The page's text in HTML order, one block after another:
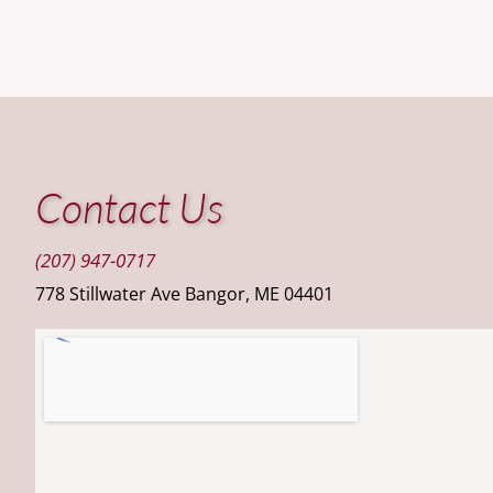
Contact Us
(207) 947-0717
778 Stillwater Ave Bangor, ME 04401